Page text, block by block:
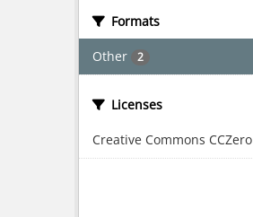
Formats
Other 2
Licenses
Creative Commons CCZero